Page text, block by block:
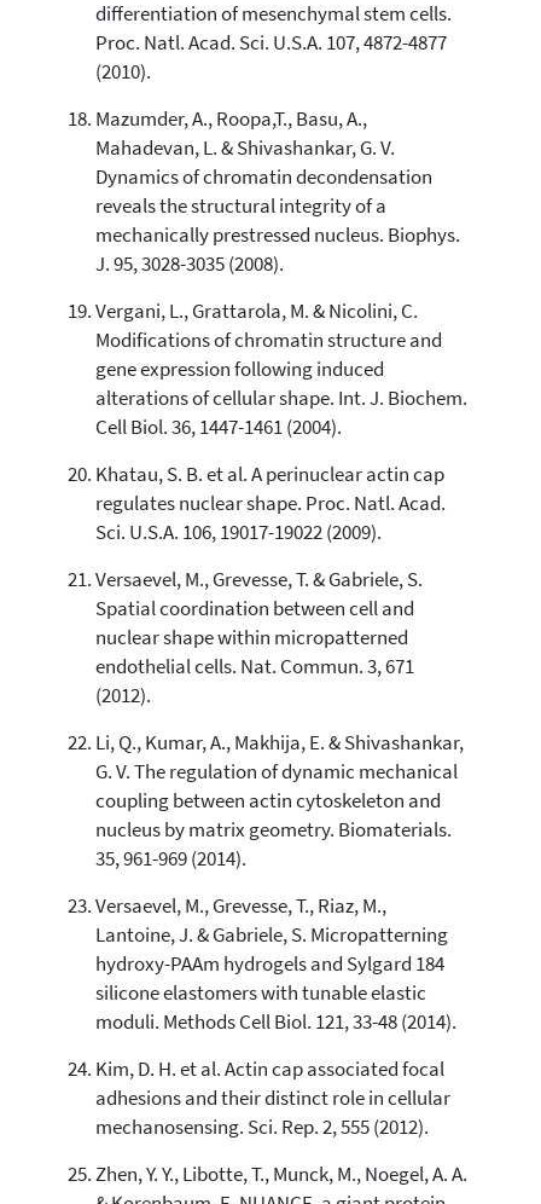
differentiation of mesenchymal stem cells.
Proc. Natl. Acad. Sci. U.S.A. 107, 4872-4877
(2010).
Mazumder, A., Roopa,T., Basu, A.,
Mahadevan, L. & Shivashankar, G. V.
Dynamics of chromatin decondensation
reveals the structural integrity of a
mechanically prestressed nucleus. Biophys.
J. 95, 3028-3035 (2008).
Vergani, L., Grattarola, M. & Nicolini, C.
Modifications of chromatin structure and
gene expression following induced
alterations of cellular shape. Int. J. Biochem.
Cell Biol. 36, 1447-1461 (2004).
Khatau, S. B. et al. A perinuclear actin cap
regulates nuclear shape. Proc. Natl. Acad.
Sci. U.S.A. 106, 19017-19022 (2009).
Versaevel, M., Grevesse, T. & Gabriele, S.
Spatial coordination between cell and
nuclear shape within micropatterned
endothelial cells. Nat. Commun. 3, 671
(2012).
Li, Q., Kumar, A., Makhija, E. & Shivashankar,
G. V. The regulation of dynamic mechanical
coupling between actin cytoskeleton and
nucleus by matrix geometry. Biomaterials.
35, 961-969 (2014).
Versaevel, M., Grevesse, T., Riaz, M.,
Lantoine, J. & Gabriele, S. Micropatterning
hydroxy-PAAm hydrogels and Sylgard 184
silicone elastomers with tunable elastic
moduli. Methods Cell Biol. 121, 33-48 (2014).
Kim, D. H. et al. Actin cap associated focal
adhesions and their distinct role in cellular
mechanosensing. Sci. Rep. 2, 555 (2012).
Zhen, Y. Y., Libotte, T., Munck, M., Noegel, A. A.